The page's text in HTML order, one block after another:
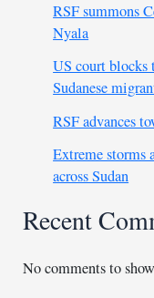
RSF summons
Nyala
US court blocks
Sudanese
RSF advances
Extreme storms
across Sudan
Recent
No comments to